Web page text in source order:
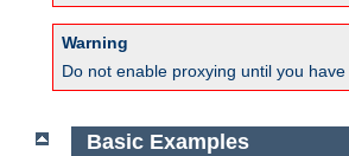
Warning
Do not enable proxying until you have
Basic Examples